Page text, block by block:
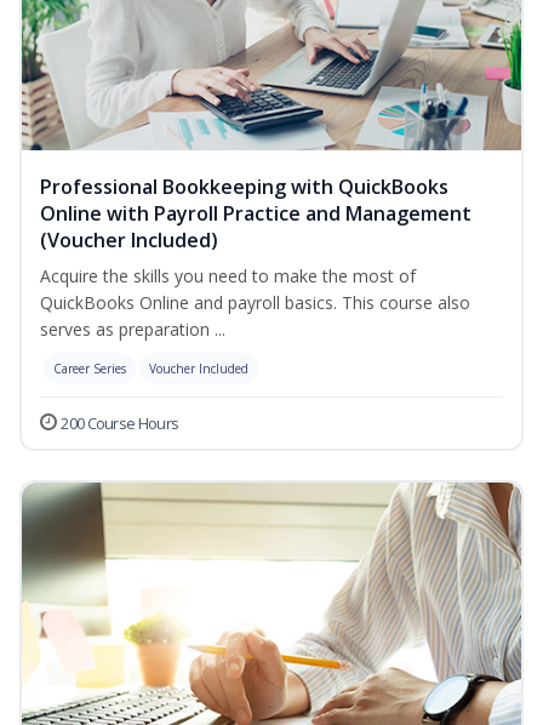
Professional Bookkeeping with QuickBooks
Online with Payroll Practice and Management
(Voucher Included)
Acquire the skills you need to make the most of
QuickBooks Online and payroll basics. This course also
serves as preparation ...
Career Series Voucher Included
200 Course Hours